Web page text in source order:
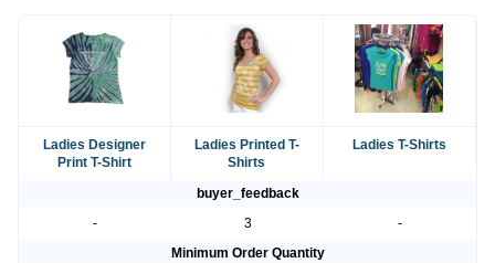
Ladies Designer
Print T-Shirt
Ladies Printed T-
Shirts
Ladies T-Shirts
buyer_feedback
-
3
-
Minimum Order Quantity